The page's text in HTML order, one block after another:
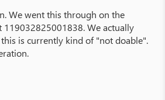
We went this through on the
We actually
this is currently kind of "not doable".